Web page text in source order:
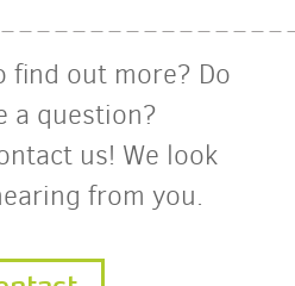
find out more? Do
a question?
us! We look
from you.